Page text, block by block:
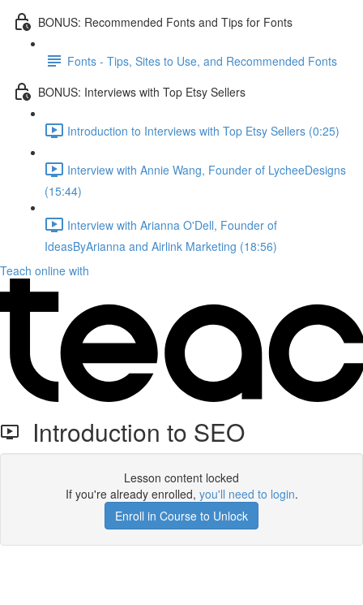
BONUS: Recommended Fonts and Tips for Fonts
Fonts - Tips, Sites to Use, and Recommended Fonts
BONUS: Interviews with Top Etsy Sellers
Introduction to Interviews with Top Etsy Sellers (0:25)
Interview with Annie Wang, Founder of LycheeDesigns
(15:44)
Interview with Arianna O'Dell, Founder of
IdeasByArianna and Airlink Marketing (18:56)
Teach online with
Introduction to SEO
Lesson content locked
If you're already enrolled, you'll need to login.
Enroll in Course to Unlock